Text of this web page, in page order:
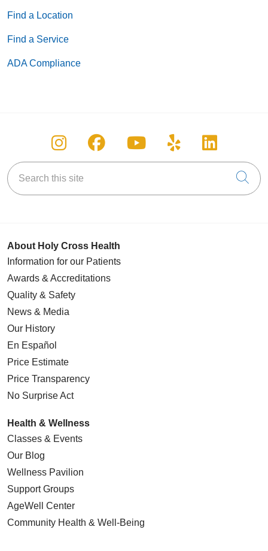
05/19/2026
05/14/2026
05/12/2026
Find a Location
Find a Service
ADA Compliance
Follow us on Instagram
Follow us on Facebook
Follow us on
Follow us on
Follow
Search this site
About Holy Cross Health
Information for our Patients
Awards & Accreditations
Quality & Safety
News & Media
Our History
En Español
Price Estimate
Price Transparency
No Surprise Act
Health & Wellness
Classes & Events
Our Blog
Wellness Pavilion
Support Groups
AgeWell Center
Community Health & Well-Being